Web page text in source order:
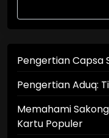
Pengertian Capsa
Pengertian Aduq:
Memahami
Kartu Populer